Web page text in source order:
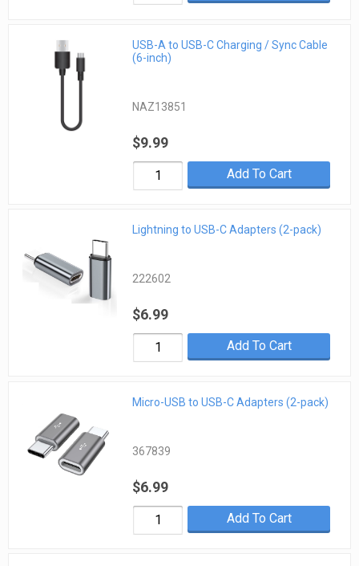
USB-A to USB-C Charging / Sync Cable
(6-inch)
NAZ13851
$9.99
Add To Cart
Lightning to USB-C Adapters (2-pack)
222602
$6.99
Add To Cart
Micro-USB to USB-C Adapters (2-pack)
367839
$6.99
Add To Cart